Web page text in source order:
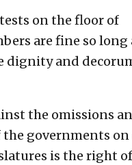
on the floor of
are fine so long
dignity and
the omissions
the governments on
is the right